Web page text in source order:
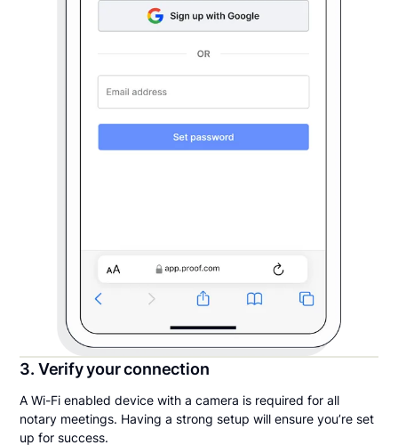
3. Verify your connection
A Wi-Fi enabled device with a camera is required for all
notary meetings. Having a strong setup will ensure you’re set
up for success.